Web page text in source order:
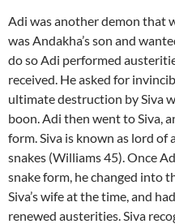
Adi was another demon that
was Andakha’s son and
do so Adi performed
received. He asked for
ultimate destruction by Siva
boon. Adi then went to Siva,
form. Siva is known as lord of
snakes (Williams 45). Once
snake form, he changed into
Siva’s wife at the time, and
renewed austerities. Siva